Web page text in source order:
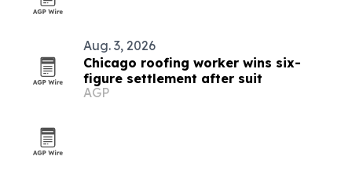
Aug. 3, 2026
Chicago roofing worker wins six-
figure settlement after suit
AGP